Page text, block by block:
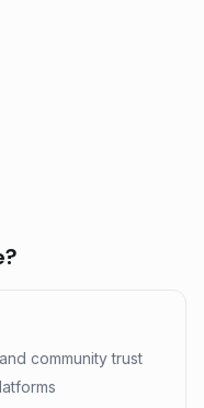
community trust